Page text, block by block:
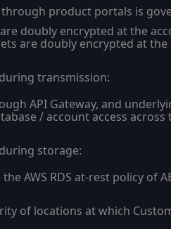
product portals is
doubly encrypted at the
are doubly encrypted at
transmission:
API Gateway, and
/ account access across
storage:
AWS RDS at-rest policy of
of locations at which